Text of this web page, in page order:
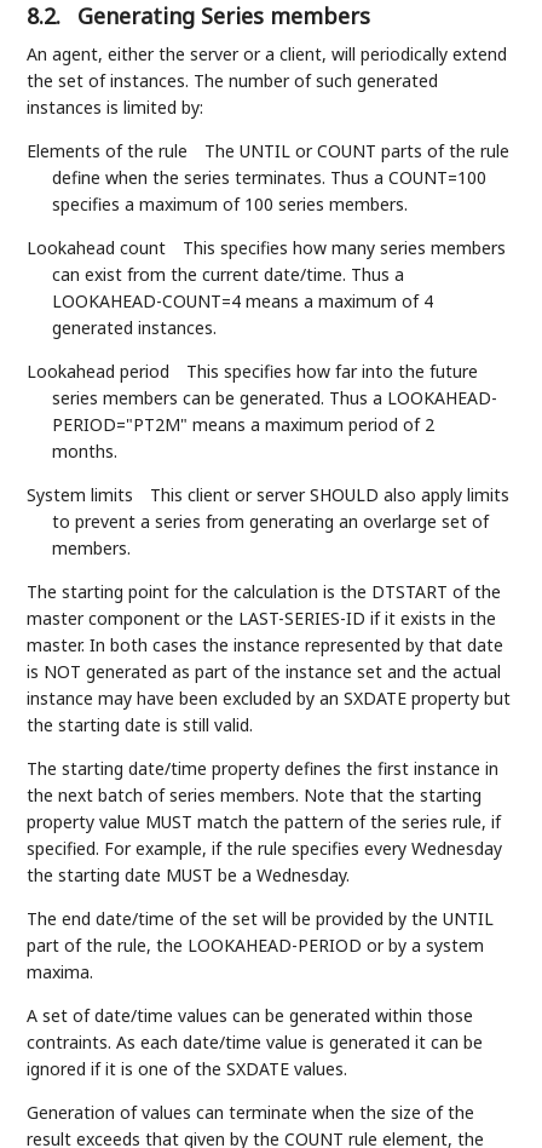
8.2. Generating Series members
An agent, either the server or a client, will periodically extend
the set of instances. The number of such generated
instances is limited by:
Elements of the rule
The UNTIL or COUNT parts of the rule
define when the series terminates. Thus a COUNT=100
specifies a maximum of 100 series members.
Lookahead count
This specifies how many series members
can exist from the current date/time. Thus a
LOOKAHEAD-COUNT=4 means a maximum of 4
generated instances.
Lookahead period
This specifies how far into the future
series members can be generated. Thus a LOOKAHEAD-
PERIOD="PT2M" means a maximum period of 2
months.
System limits
This client or server SHOULD also apply limits
to prevent a series from generating an overlarge set of
members.
The starting point for the calculation is the DTSTART of the
master component or the LAST-SERIES-ID if it exists in the
master. In both cases the instance represented by that date
is NOT generated as part of the instance set and the actual
instance may have been excluded by an SXDATE property but
the starting date is still valid.
The starting date/time property defines the first instance in
the next batch of series members. Note that the starting
property value MUST match the pattern of the series rule, if
specified. For example, if the rule specifies every Wednesday
the starting date MUST be a Wednesday.
The end date/time of the set will be provided by the UNTIL
part of the rule, the LOOKAHEAD-PERIOD or by a system
maxima.
A set of date/time values can be generated within those
contraints. As each date/time value is generated it can be
ignored if it is one of the SXDATE values.
Generation of values can terminate when the size of the
result exceeds that given by the COUNT rule element, the